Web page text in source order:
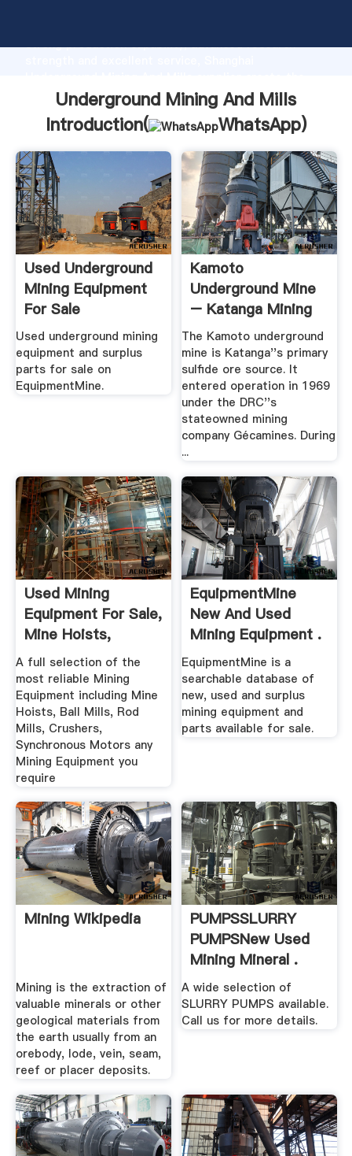
strong production capability, advanced research
value and bring values to all of customers.
Underground Mining And Mills
Introduction(
WhatsApp)
Used Underground
Mining Equipment
For Sale
EquipmentMine
Used underground mining
equipment and surplus
parts for sale on
EquipmentMine.
Kamoto
Underground Mine
– Katanga Mining
Limited
The Kamoto underground
mine is Katanga''s primary
sulfide ore source. It
entered operation in 1969
under the DRC''s
stateowned mining
company Gécamines. During
...
Used Mining
Equipment For Sale,
Mine Hoists,
Grinding .
A full selection of the
most reliable Mining
Equipment including Mine
Hoists, Ball Mills, Rod
Mills, Crushers,
Synchronous Motors any
Mining Equipment you
require
EquipmentMine
New And Used
Mining Equipment .
EquipmentMine is a
searchable database of
new, used and surplus
mining equipment and
parts available for sale.
Mining Wikipedia
Mining is the extraction of
valuable minerals or other
geological materials from
the earth usually from an
orebody, lode, vein, seam,
reef or placer deposits.
PUMPSSLURRY
PUMPSNew Used
Mining Mineral .
A wide selection of
SLURRY PUMPS available.
Call us for more details.